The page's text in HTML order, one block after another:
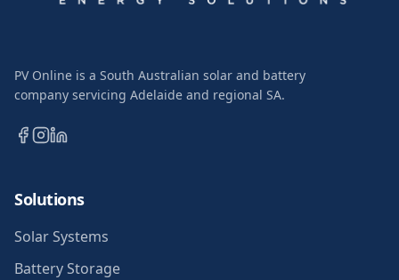
PV Online is a South Australian solar and battery
company servicing Adelaide and regional SA.
Solutions
Solar Systems
Battery Storage